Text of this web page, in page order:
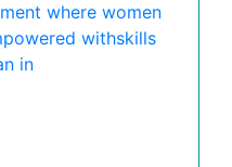
where women
withskills
in